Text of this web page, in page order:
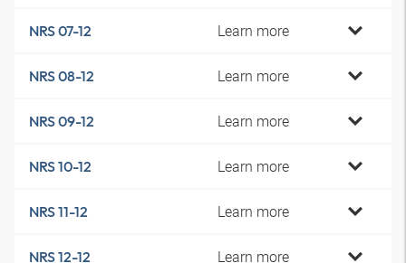
NRS 07-12 Learn more
NRS 08-12 Learn more
NRS 09-12 Learn more
NRS 10-12 Learn more
NRS 11-12 Learn more
NRS 12-12 Learn more